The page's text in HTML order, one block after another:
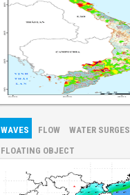
WAVES FLOW
WATER SURGES
FLOATING OBJECT